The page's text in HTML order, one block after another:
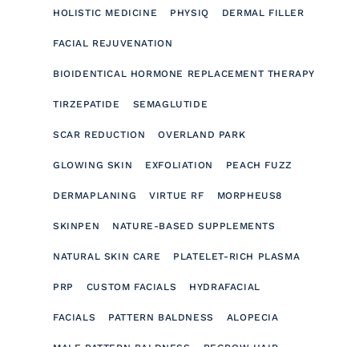
HOLISTIC MEDICINE PHYSIQ DERMAL FILLER
FACIAL REJUVENATION
BIOIDENTICAL HORMONE REPLACEMENT THERAPY
TIRZEPATIDE SEMAGLUTIDE
SCAR REDUCTION OVERLAND PARK
GLOWING SKIN EXFOLIATION PEACH FUZZ
DERMAPLANING VIRTUE RF MORPHEUS8
SKINPEN NATURE-BASED SUPPLEMENTS
NATURAL SKIN CARE PLATELET-RICH PLASMA
PRP CUSTOM FACIALS HYDRAFACIAL
FACIALS PATTERN BALDNESS ALOPECIA